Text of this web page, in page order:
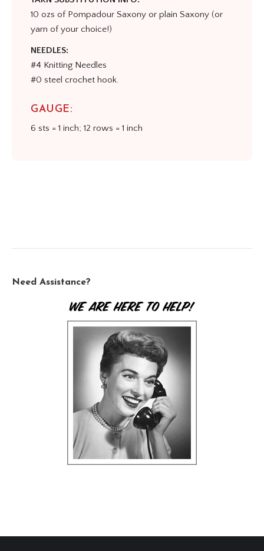
10 ozs of Pompadour Saxony or plain Saxony (or
yarn of your choice!)
NEEDLES:
#4 Knitting Needles
#0 steel crochet hook.
GAUGE:
6 sts = 1 inch; 12 rows = 1 inch
Need Assistance?